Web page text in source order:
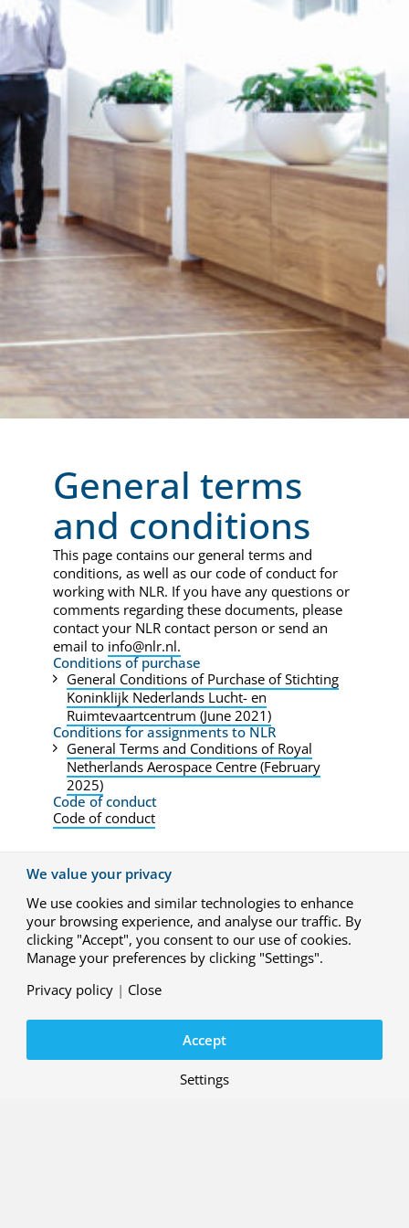
General terms
and conditions
This page contains our general terms and
conditions, as well as our code of conduct for
working with NLR. If you have any questions or
comments regarding these documents, please
contact your NLR contact person or send an
email to info@nlr.nl.
Conditions of purchase
General Conditions of Purchase of Stichting
Koninklijk Nederlands Lucht- en
Ruimtevaartcentrum (June 2021)
Conditions for assignments to NLR
General Terms and Conditions of Royal
Netherlands Aerospace Centre (February
2025)
Code of conduct
Code of conduct
We value your privacy
We use cookies and similar technologies to enhance
your browsing experience, and analyse our traffic. By
clicking "Accept", you consent to our use of cookies.
Manage your preferences by clicking "Settings".
Privacy policy | Close
Accept
Settings